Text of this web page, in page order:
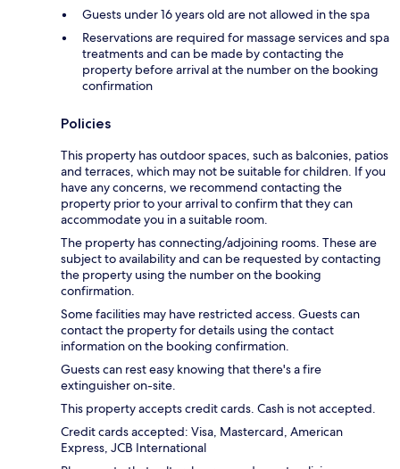
Guests under 16 years old are not allowed in the spa
Reservations are required for massage services and spa
treatments and can be made by contacting the
property before arrival at the number on the booking
confirmation
Policies
This property has outdoor spaces, such as balconies, patios
and terraces, which may not be suitable for children. If you
have any concerns, we recommend contacting the
property prior to your arrival to confirm that they can
accommodate you in a suitable room.
The property has connecting/adjoining rooms. These are
subject to availability and can be requested by contacting
the property using the number on the booking
confirmation.
Some facilities may have restricted access. Guests can
contact the property for details using the contact
information on the booking confirmation.
Guests can rest easy knowing that there's a fire
extinguisher on-site.
This property accepts credit cards. Cash is not accepted.
Credit cards accepted: Visa, Mastercard, American
Express, JCB International